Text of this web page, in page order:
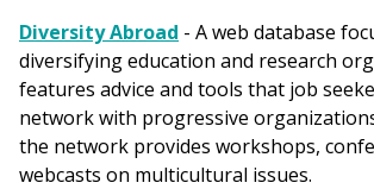
Diversity Abroad - A web database
diversifying education and research
features advice and tools that job
network with progressive
the network provides workshops,
webcasts on multicultural issues.